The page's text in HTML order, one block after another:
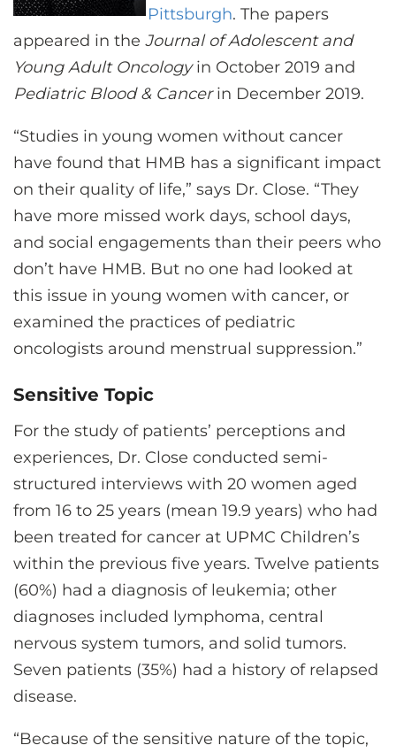
Pittsburgh. The papers
appeared in the Journal of Adolescent and
Young Adult Oncologyin October 2019 and
Pediatric Blood & Cancerin December 2019.
“Studies in young women without cancer
have found that HMB has a significant impact
on their quality of life,” says Dr. Close. “They
have more missed work days, school days,
and social engagements than their peers who
don’t have HMB. But no one had looked at
this issue in young women with cancer, or
examined the practices of pediatric
oncologists around menstrual suppression.”
Sensitive Topic
For the study of patients’ perceptions and
experiences, Dr. Close conducted semi-
structured interviews with 20 women aged
from 16 to 25 years (mean 19.9 years) who had
been treated for cancer at UPMC Children’s
within the previous five years. Twelve patients
(60%) had a diagnosis of leukemia; other
diagnoses included lymphoma, central
nervous system tumors, and solid tumors.
Seven patients (35%) had a history of relapsed
disease.
“Because of the sensitive nature of the topic,